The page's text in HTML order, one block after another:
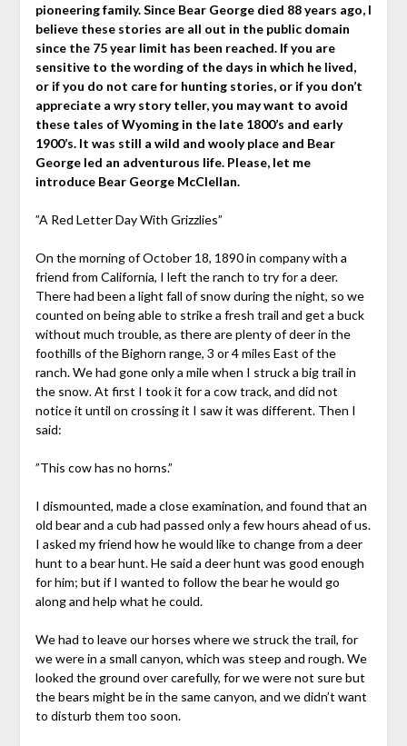
pioneering family. Since Bear George died 88 years ago, I
believe these stories are all out in the public domain
since the 75 year limit has been reached. If you are
sensitive to the wording of the days in which he lived,
or if you do not care for hunting stories, or if you don’t
appreciate a wry story teller, you may want to avoid
these tales of Wyoming in the late 1800’s and early
1900’s. It was still a wild and wooly place and Bear
George led an adventurous life. Please, let me
introduce Bear George McClellan.
”A Red Letter Day With Grizzlies”
On the morning of October 18, 1890 in company with a
friend from California, I left the ranch to try for a deer.
There had been a light fall of snow during the night, so we
counted on being able to strike a fresh trail and get a buck
without much trouble, as there are plenty of deer in the
foothills of the Bighorn range, 3 or 4 miles East of the
ranch. We had gone only a mile when I struck a big trail in
the snow. At first I took it for a cow track, and did not
notice it until on crossing it I saw it was different. Then I
said:
”This cow has no horns.”
I dismounted, made a close examination, and found that an
old bear and a cub had passed only a few hours ahead of us.
I asked my friend how he would like to change from a deer
hunt to a bear hunt. He said a deer hunt was good enough
for him; but if I wanted to follow the bear he would go
along and help what he could.
We had to leave our horses where we struck the trail, for
we were in a small canyon, which was steep and rough. We
looked the ground over carefully, for we were not sure but
the bears might be in the same canyon, and we didn’t want
to disturb them too soon.